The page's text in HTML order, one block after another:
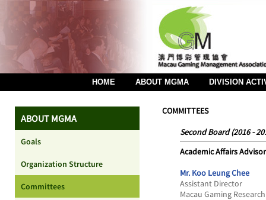
HOME ABOUT MGMA DIVISION
ABOUT MGMA
Goals
Organization Structure
Committees
COMMITTEES
Second Board (2016 -
Academic Affairs
Mr. Koo Leung Chee
Assistant Director
Macau Gaming